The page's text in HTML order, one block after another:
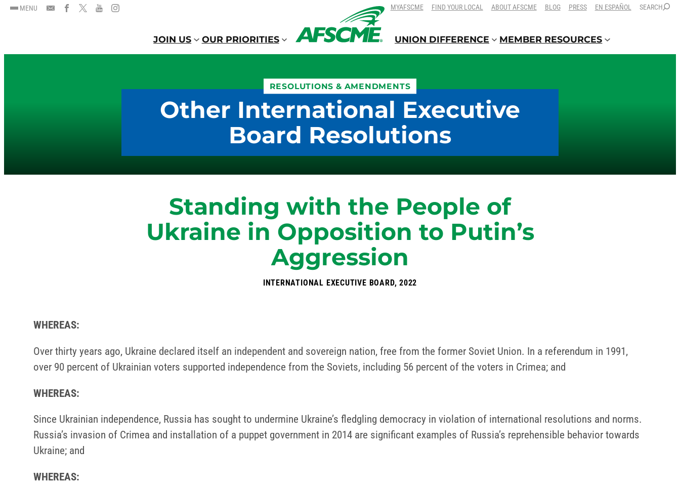
SKIP
TO
CONTENT
SKIP
TO
CONTENT
MENU MYAFSCME FIND YOUR LOCAL ABOUT AFSCME BLOG PRESS EN ESPAÑOL SEARCH
JOIN US OUR PRIORITIES UNION DIFFERENCE MEMBER RESOURCES
RESOLUTIONS & AMENDMENTS
Other International Executive
Board Resolutions
Standing with the People of
Ukraine in Opposition to Putin’s
Aggression
INTERNATIONAL EXECUTIVE BOARD, 2022
WHEREAS:
Over thirty years ago, Ukraine declared itself an independent and sovereign nation, free from the former Soviet Union. In a referendum in 1991,
over 90 percent of Ukrainian voters supported independence from the Soviets, including 56 percent of the voters in Crimea; and
WHEREAS:
Since Ukrainian independence, Russia has sought to undermine Ukraine’s fledgling democracy in violation of international resolutions and norms.
Russia’s invasion of Crimea and installation of a puppet government in 2014 are significant examples of Russia’s reprehensible behavior towards
Ukraine; and
WHEREAS: